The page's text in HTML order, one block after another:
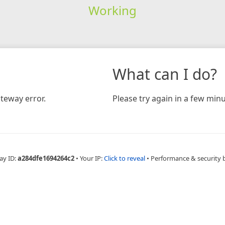
Working
error.
What can I do?
Please try again in a few
ID:a284dfe1694264c2 • Your IP:Click to reveal • Performance & security